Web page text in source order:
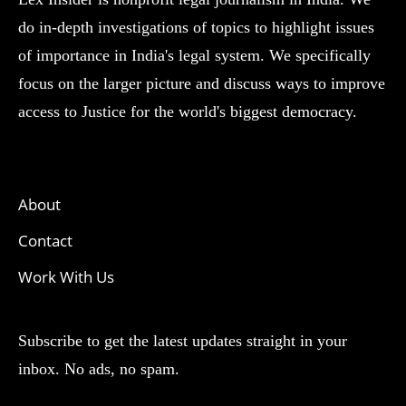
do in-depth investigations of topics to highlight issues
of importance in India's legal system. We specifically
focus on the larger picture and discuss ways to improve
access to Justice for the world's biggest democracy.
About
Contact
Work With Us
Subscribe to get the latest updates straight in your
inbox. No ads, no spam.